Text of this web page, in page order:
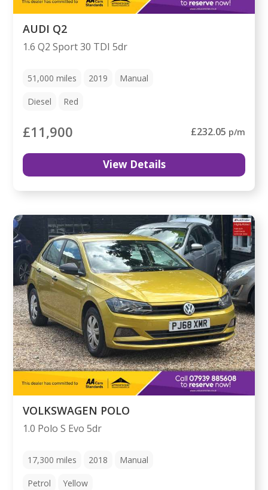
AUDI Q2
1.6 Q2 Sport 30 TDI 5dr
51,000miles 2019 Manual
Diesel Red
£11,900 £232.05 p/m
View Details
VOLKSWAGEN POLO
1.0 Polo S Evo 5dr
17,300miles 2018 Manual
Petrol Yellow